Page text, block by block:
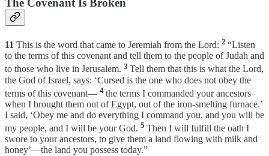
The Covenant Is Broken
11 This is the word that came to Jeremiah from the Lord: 2 “Listen
to the terms of this covenant and tell them to the people of Judah and
to those who live in Jerusalem. 3 Tell them that this is what the Lord,
the God of Israel, says: ‘Cursed is the one who does not obey the
terms of this covenant— 4 the terms I commanded your ancestors
when I brought them out of Egypt, out of the iron-smelting furnace.’
I said, ‘Obey me and do everything I command you, and you will be
my people, and I will be your God. 5 Then I will fulfill the oath I
swore to your ancestors, to give them a land flowing with milk and
honey’—the land you possess today.”